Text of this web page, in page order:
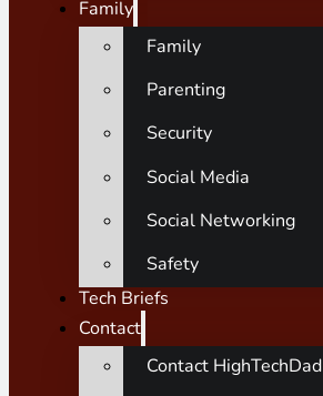
Family
Family
Parenting
Security
Social Media
Social Networking
Safety
Tech Briefs
Contact
Contact HighTechDad